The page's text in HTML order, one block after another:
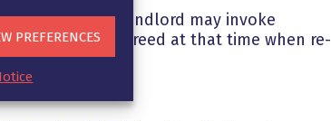
PREFERENCES
tenant, the landlord may invoke
permissibly agreed at that time when re-